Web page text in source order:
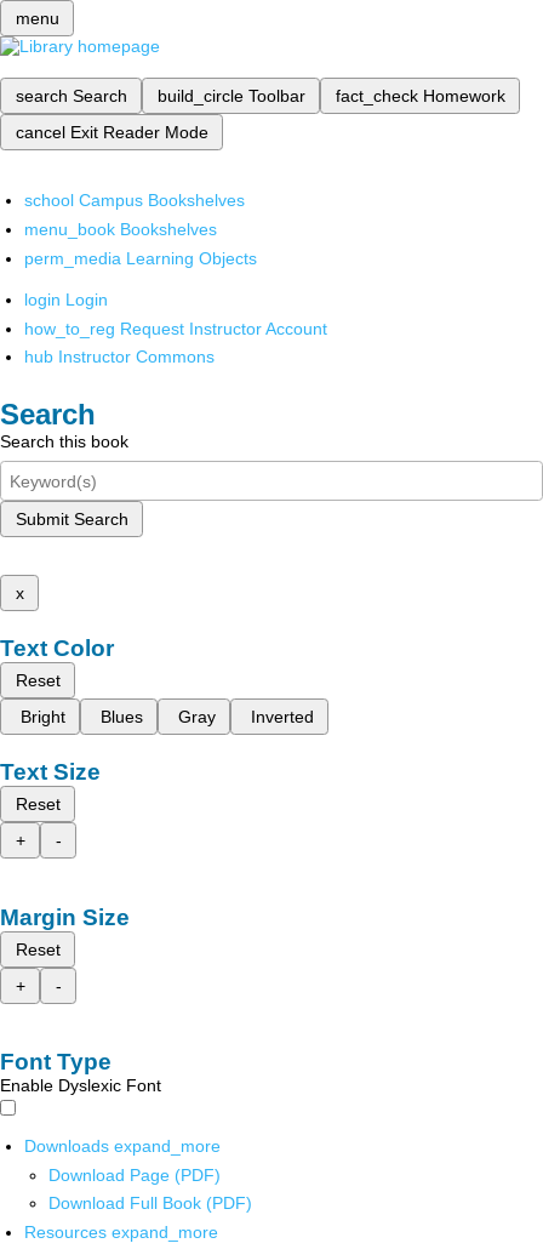
menu
search Search build_circle Toolbar fact_check Homework
cancel Exit Reader Mode
school Campus Bookshelves
menu_book Bookshelves
perm_media Learning Objects
login Login
how_to_reg Request Instructor Account
hub Instructor Commons
Search
Search this book
Submit Search
x
Text Color
Reset
Bright
Blues Gray Inverted
Text Size
Reset
+
-
Margin Size
Reset
+
-
Font Type
Enable Dyslexic Font
Downloads expand_more
Download Page (PDF)
Download Full Book (PDF)
Resources expand_more